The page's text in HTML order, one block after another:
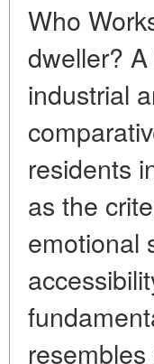
Who
dweller?
industrial
residents
as the
emotional